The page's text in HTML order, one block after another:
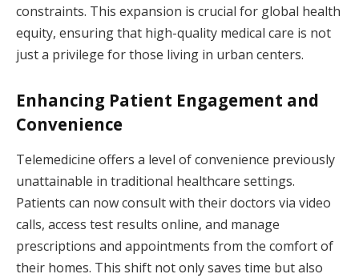
constraints. This expansion is crucial for global health
equity, ensuring that high-quality medical care is not
just a privilege for those living in urban centers.
Enhancing Patient Engagement and
Convenience
Telemedicine offers a level of convenience previously
unattainable in traditional healthcare settings.
Patients can now consult with their doctors via video
calls, access test results online, and manage
prescriptions and appointments from the comfort of
their homes. This shift not only saves time but also